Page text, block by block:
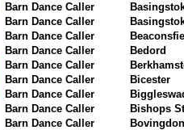
Barn Dance Caller
Barn Dance Caller
Barn Dance Caller
Barn Dance Caller
Bedord
Barn Dance Caller
Barn Dance Caller
Bicester
Barn Dance Caller
Barn Dance Caller
Bishops
Barn Dance Caller
Bovingdon